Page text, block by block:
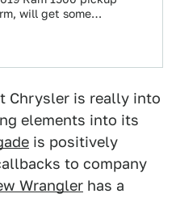
will get some
Chrysler is really into
elements into its
is positively
to company
Wrangler has a